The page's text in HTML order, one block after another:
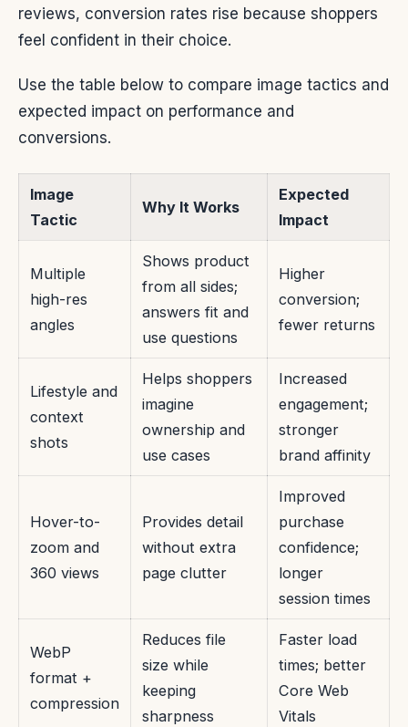
reviews, conversion rates rise because shoppers
feel confident in their choice.
Use the table below to compare image tactics and
expected impact on performance and
conversions.
Image
Tactic
Why It Works
Expected
Impact
Multiple
high-res
angles
Shows product
from all sides;
answers fit and
use questions
Higher
conversion;
fewer returns
Lifestyle and
context
shots
Helps shoppers
imagine
ownership and
use cases
Increased
engagement;
stronger
brand affinity
Hover-to-
zoom and
360 views
Provides detail
without extra
page clutter
Improved
purchase
confidence;
longer
session times
WebP
format +
compression
Reduces file
size while
keeping
sharpness
Faster load
times; better
Core Web
Vitals